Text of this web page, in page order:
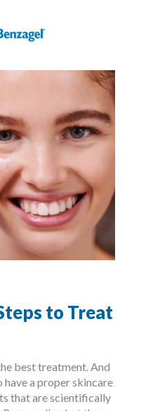
to Treat
best treatment. And
have a proper skincare
that are scientifically